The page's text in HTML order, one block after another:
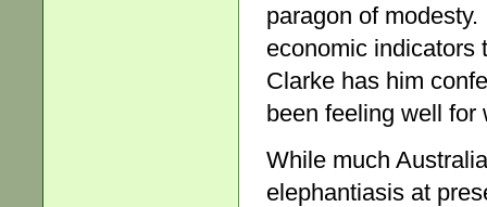
paragon of
economic indicators
Clarke has him
been feeling well for
While much
elephantiasis at